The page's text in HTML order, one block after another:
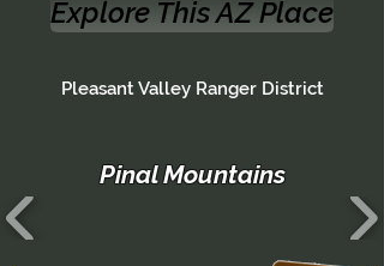
Explore This AZ Place
Pleasant Valley Ranger District
Pinal Mountains